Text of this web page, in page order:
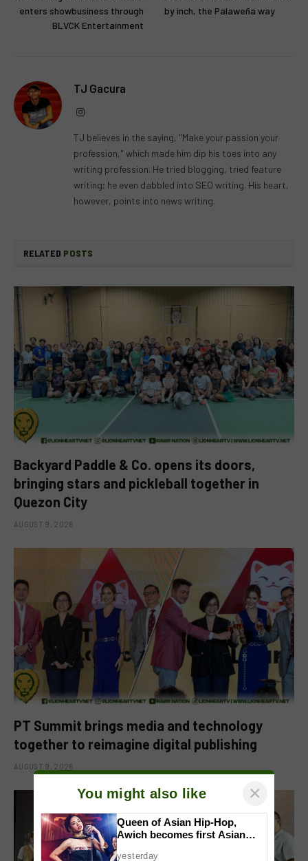
enters showbusiness through
BLVCK Entertainment
by inch, the Palaweña way
TJ Gacura
Instagram
TJ believes in the saying, "Make your passion your
profession," which made him dip his toes into any
writing profession. He tried blogging, tried feature
writing; he even dabbled into SEO writing. His heart,
however, points into news writing.
RELATED POSTS
Backyard Paddle & Co. opens its doors,
bringing stars and pickleball together in
Quezon City
AUGUST 9, 2026
PT Summit brings media and technology
together to reimagine digital publishing
AUGUST 9, 2026
You might also like ×
Queen of Asian Hip-Hop,
Awich becomes first Asian
yesterday